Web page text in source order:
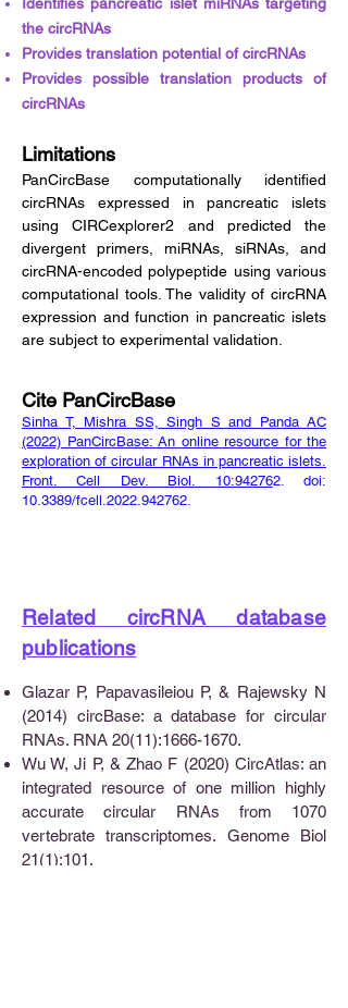
the circRNAs
Provides translation potential of circRNAs
Provides possible translation products of
circRNAs
Limitations
PanCircBase computationally identified
circRNAs expressed in pancreatic islets
using CIRCexplorer2 and predicted the
divergent primers, miRNAs, siRNAs, and
circRNA-encoded polypeptide using various
computational tools. The validity of circRNA
expression and function in pancreatic islets
are subject to experimental validation.
Cite PanCircBase
Sinha T, Mishra SS, Singh S and Panda AC
(2022) PanCircBase: An online resource for the
exploration of circular RNAs in pancreatic islets.
Front. Cell Dev. Biol. 10:942762. doi:
10.3389/fcell.2022.942762.
Related circRNA database
publications
Glazar P, Papavasileiou P, & Rajewsky N
(2014) circBase: a database for circular
RNAs. RNA 20(11):1666-1670.
Wu W, Ji P, & Zhao F (2020) CircAtlas: an
integrated resource of one million highly
accurate circular RNAs from 1070
vertebrate transcriptomes. Genome Biol
21(1):101.